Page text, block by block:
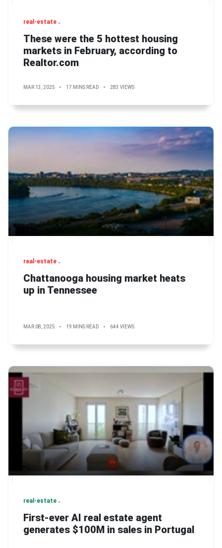
real-estate
These were the 5 hottest housing
markets in February, according to
Realtor.com
MAR 13, 2025 17 MINS READ 283 VIEWS
real-estate
Chattanooga housing market heats
up in Tennessee
MAR 08, 2025 19 MINS READ 644 VIEWS
real-estate
First-ever AI real estate agent
generates $100M in sales in Portugal